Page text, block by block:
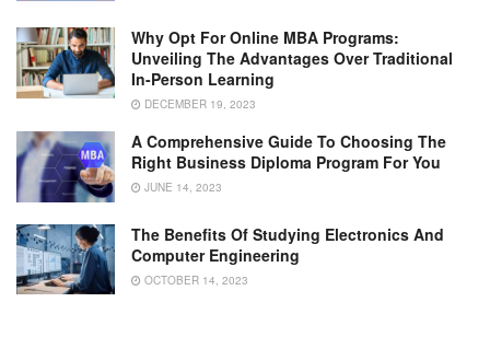
Why Opt For Online MBA Programs:
Unveiling The Advantages Over Traditional
In-Person Learning
DECEMBER 19, 2023
A Comprehensive Guide To Choosing The
Right Business Diploma Program For You
JUNE 14, 2023
The Benefits Of Studying Electronics And
Computer Engineering
OCTOBER 14, 2023